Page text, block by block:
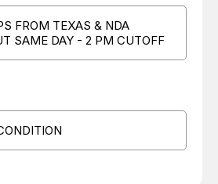
FROM TEXAS & NDA
SAME DAY - 2 PM CUTOFF